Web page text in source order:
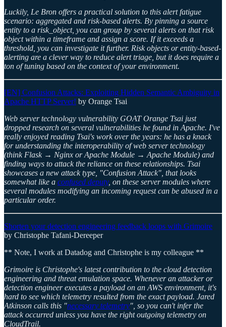
Luckily, Le Bron offers a practical solution to this alert fatigue
scenario: aggregated and risk-based alerts. By pinning a source
entity to a risk_object, you can group by several alerts on that risk
object within a timeframe and assign a score. If it exceeds a
threshold, you can investigate it further. Risk objects or entity-based-
alerting are a clever way to reduce alert triage, but it does require a
ton of tuning based on the context of your environment.
[EN] Confusion Attacks: Exploiting Hidden Semantic Ambiguity in
Apache HTTP Server! by Orange Tsai
Web server technology vulnerability GOAT Orange Tsai just
dropped research on several vulnerabilities he found in Apache. I've
really enjoyed reading Tsai's work over the years: he has a knack
for understanding the interoperability of web server technology
(think Flask → Nginx or Apache Module → Apache Module) and
finding ways to attack the reliance on these relationships. Tsai
showcases a new attack type, "Confusion Attack", that looks
somewhat like a confused deputy, on these server modules where
several modules modifying an incoming request can be abused in a
particular order.
Shorten your detection engineering feedback loops with Grimoire
by Christophe Tafani-Dereeper
** Note, I work at Datadog and Christophe is my colleague **
Grimoire is Christophe's latest contribution to the cloud detection
engineering and threat emulation space. Whenever an attacker or
detection engineer executes a payload on an AWS environment, it's
hard to see which telemetry resulted from the exact payload. Jared
Atkinson calls this "necessary telemetry", so you can't infer the
attack occurred unless you have the right outgoing telemetry on
CloudTrail.